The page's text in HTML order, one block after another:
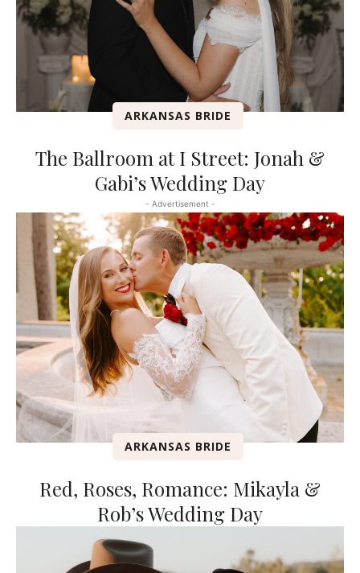
ARKANSAS BRIDE
The Ballroom at I Street: Jonah &
Gabi’s Wedding Day
- Advertisement -
ARKANSAS BRIDE
Red, Roses, Romance: Mikayla &
Rob’s Wedding Day